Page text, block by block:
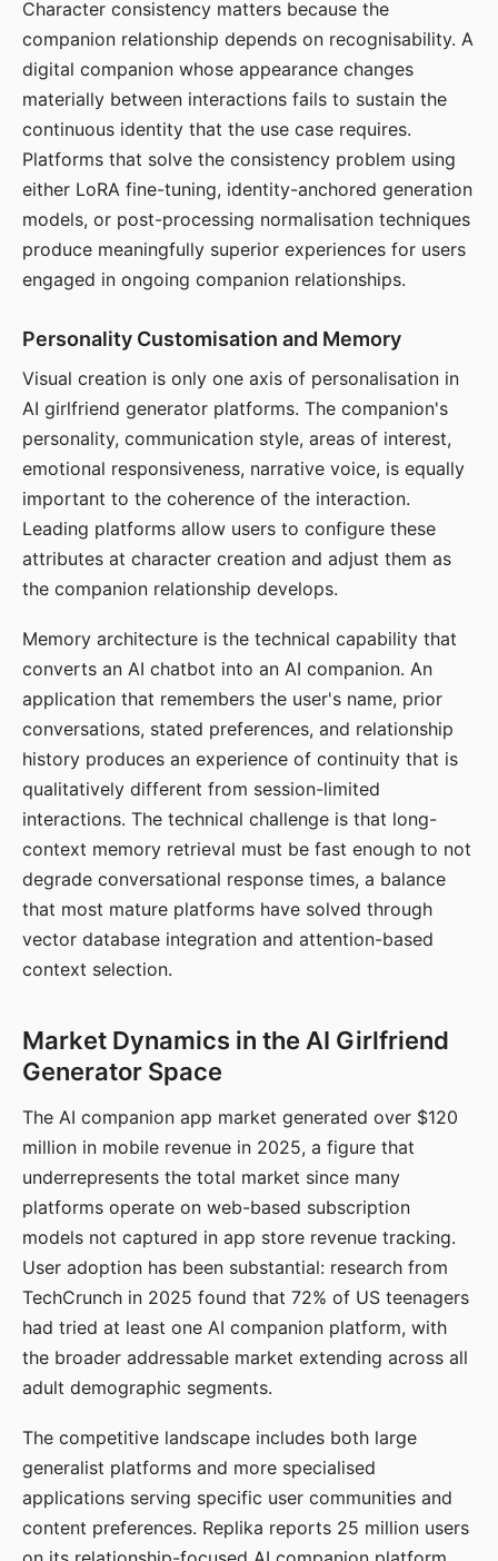
Character consistency matters because the
companion relationship depends on recognisability. A
digital companion whose appearance changes
materially between interactions fails to sustain the
continuous identity that the use case requires.
Platforms that solve the consistency problem using
either LoRA fine-tuning, identity-anchored generation
models, or post-processing normalisation techniques
produce meaningfully superior experiences for users
engaged in ongoing companion relationships.
Personality Customisation and Memory
Visual creation is only one axis of personalisation in
AI girlfriend generator platforms. The companion's
personality, communication style, areas of interest,
emotional responsiveness, narrative voice, is equally
important to the coherence of the interaction.
Leading platforms allow users to configure these
attributes at character creation and adjust them as
the companion relationship develops.
Memory architecture is the technical capability that
converts an AI chatbot into an AI companion. An
application that remembers the user's name, prior
conversations, stated preferences, and relationship
history produces an experience of continuity that is
qualitatively different from session-limited
interactions. The technical challenge is that long-
context memory retrieval must be fast enough to not
degrade conversational response times, a balance
that most mature platforms have solved through
vector database integration and attention-based
context selection.
Market Dynamics in the AI Girlfriend
Generator Space
The AI companion app market generated over $120
million in mobile revenue in 2025, a figure that
underrepresents the total market since many
platforms operate on web-based subscription
models not captured in app store revenue tracking.
User adoption has been substantial: research from
TechCrunch in 2025 found that 72% of US teenagers
had tried at least one AI companion platform, with
the broader addressable market extending across all
adult demographic segments.
The competitive landscape includes both large
generalist platforms and more specialised
applications serving specific user communities and
content preferences. Replika reports 25 million users